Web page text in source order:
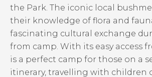
the Park. The iconic local
their knowledge of flora and
fascinating cultural exchange
from camp. With its easy access
is a perfect camp for those on a
itinerary, travelling with children